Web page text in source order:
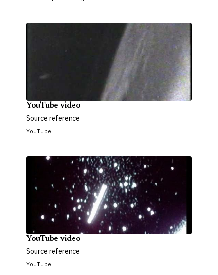
YouTube video
Source reference
YouTube
YouTube video
Source reference
YouTube